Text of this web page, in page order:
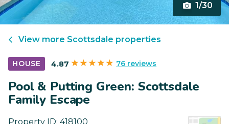
1/30
View more Scottsdale properties
HOUSE 4.87 76 reviews
Pool & Putting Green: Scottsdale
Family Escape
Property ID: 418100